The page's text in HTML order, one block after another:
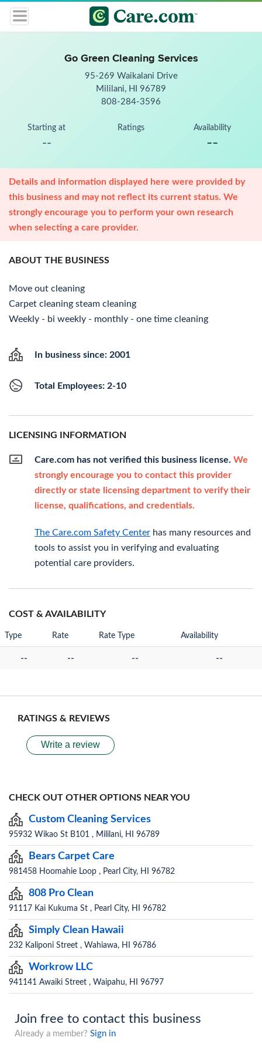
Go Green Cleaning Services
95-269 Waikalani Drive
Mililani, HI 96789
808-284-3596
Starting at
--
Ratings Availability
--
Details and information displayed here were provided by
this business and may not reflect its current status. We
strongly encourage you to perform your own research
when selecting a care provider.
ABOUT THE BUSINESS
Move out cleaning
Carpet cleaning steam cleaning
Weekly - bi weekly - monthly - one time cleaning
In business since: 2001
Total Employees: 2-10
LICENSING INFORMATION
Care.com has not verified this business license. We
strongly encourage you to contact this provider
directly or state licensing department to verify their
license, qualifications, and credentials.
The Care.com Safety Center has many resources and
tools to assist you in verifying and evaluating
potential care providers.
COST & AVAILABILITY
Type Rate Rate Type Availability
-- -- -- --
RATINGS & REVIEWS
Write a review
CHECK OUT OTHER OPTIONS NEAR YOU
Custom Cleaning Services
95932 Wikao St B101 , Mililani, HI 96789
Bears Carpet Care
981458 Hoomahie Loop , Pearl City, HI 96782
808 Pro Clean
91117 Kai Kukuma St , Pearl City, HI 96782
Simply Clean Hawaii
232 Kaliponi Street , Wahiawa, HI 96786
Workrow LLC
941141 Awaiki Street , Waipahu, HI 96797
Join free to contact this business
Already a member? Sign in